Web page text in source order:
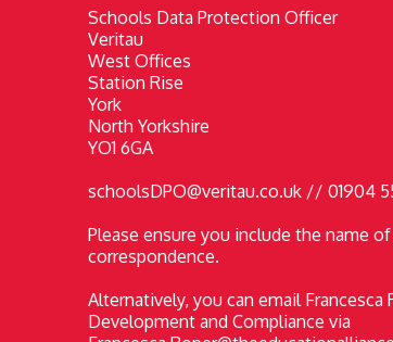
Schools Data Protection Officer
Veritau
West Offices
Station Rise
York
North Yorkshire
YO1 6GA
schoolsDPO@veritau.co.uk // 01904
Please ensure you include the name
correspondence.
Alternatively, you can email
Development and Compliance via